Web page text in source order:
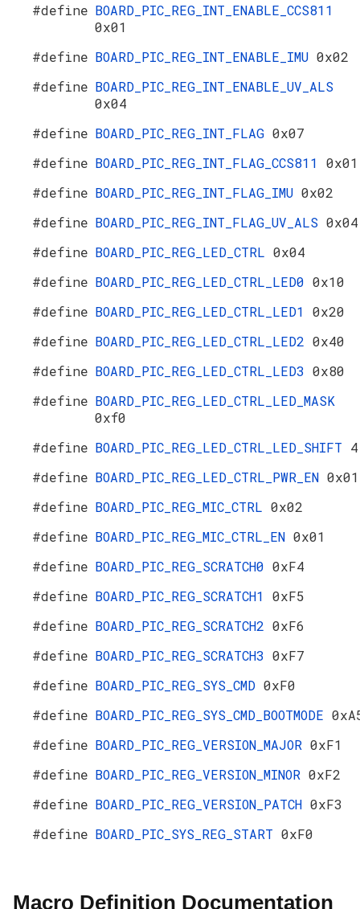
#define BOARD_PIC_REG_INT_ENABLE_CCS811
0x01
#define BOARD_PIC_REG_INT_ENABLE_IMU 0x02
#define BOARD_PIC_REG_INT_ENABLE_UV_ALS
0x04
#define BOARD_PIC_REG_INT_FLAG 0x07
#define BOARD_PIC_REG_INT_FLAG_CCS811 0x01
#define BOARD_PIC_REG_INT_FLAG_IMU 0x02
#define BOARD_PIC_REG_INT_FLAG_UV_ALS 0x04
#define BOARD_PIC_REG_LED_CTRL 0x04
#define BOARD_PIC_REG_LED_CTRL_LED0 0x10
#define BOARD_PIC_REG_LED_CTRL_LED1 0x20
#define BOARD_PIC_REG_LED_CTRL_LED2 0x40
#define BOARD_PIC_REG_LED_CTRL_LED3 0x80
#define BOARD_PIC_REG_LED_CTRL_LED_MASK
0xf0
#define BOARD_PIC_REG_LED_CTRL_LED_SHIFT 4
#define BOARD_PIC_REG_LED_CTRL_PWR_EN 0x01
#define BOARD_PIC_REG_MIC_CTRL 0x02
#define BOARD_PIC_REG_MIC_CTRL_EN 0x01
#define BOARD_PIC_REG_SCRATCH0 0xF4
#define BOARD_PIC_REG_SCRATCH1 0xF5
#define BOARD_PIC_REG_SCRATCH2 0xF6
#define BOARD_PIC_REG_SCRATCH3 0xF7
#define BOARD_PIC_REG_SYS_CMD 0xF0
#define BOARD_PIC_REG_SYS_CMD_BOOTMODE
#define BOARD_PIC_REG_VERSION_MAJOR 0xF1
#define BOARD_PIC_REG_VERSION_MINOR 0xF2
#define BOARD_PIC_REG_VERSION_PATCH 0xF3
#define BOARD_PIC_SYS_REG_START 0xF0
Macro Definition Documentation